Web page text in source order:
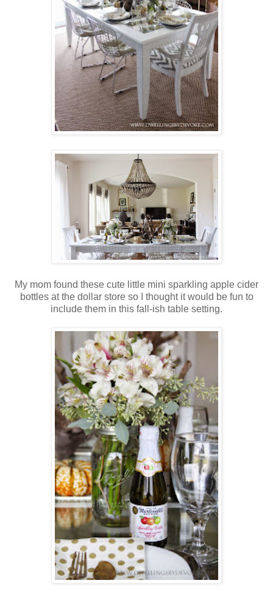
My mom found these cute little mini sparkling apple cider
bottles at the dollar store so I thought it would be fun to
include them in this fall-ish table setting.